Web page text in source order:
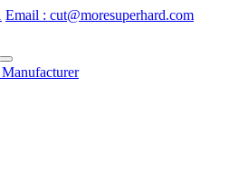
Email : cut@moresuperhard.com